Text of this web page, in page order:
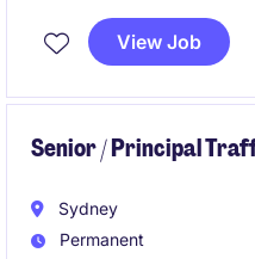
projects. Join a strong
major energy
View Job
Senior / Principal
Sydney
Permanent